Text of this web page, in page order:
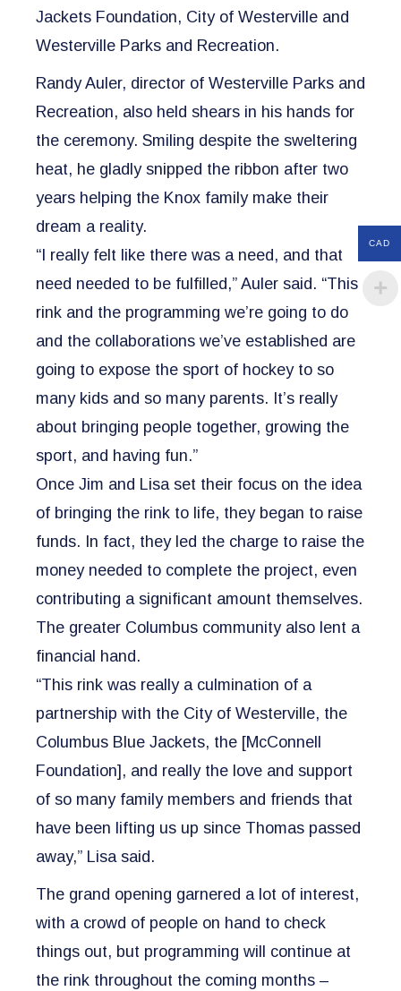
Jackets Foundation, City of Westerville and
Westerville Parks and Recreation.
Randy Auler, director of Westerville Parks and
Recreation, also held shears in his hands for
the ceremony. Smiling despite the sweltering
heat, he gladly snipped the ribbon after two
years helping the Knox family make their
dream a reality.
“I really felt like there was a need, and that
need needed to be fulfilled,” Auler said. “This
rink and the programming we’re going to do
and the collaborations we’ve established are
going to expose the sport of hockey to so
many kids and so many parents. It’s really
about bringing people together, growing the
sport, and having fun.”
Once Jim and Lisa set their focus on the idea
of bringing the rink to life, they began to raise
funds. In fact, they led the charge to raise the
money needed to complete the project, even
contributing a significant amount themselves.
The greater Columbus community also lent a
financial hand.
“This rink was really a culmination of a
partnership with the City of Westerville, the
Columbus Blue Jackets, the [McConnell
Foundation], and really the love and support
of so many family members and friends that
have been lifting us up since Thomas passed
away,” Lisa said.
The grand opening garnered a lot of interest,
with a crowd of people on hand to check
things out, but programming will continue at
the rink throughout the coming months –
CAD